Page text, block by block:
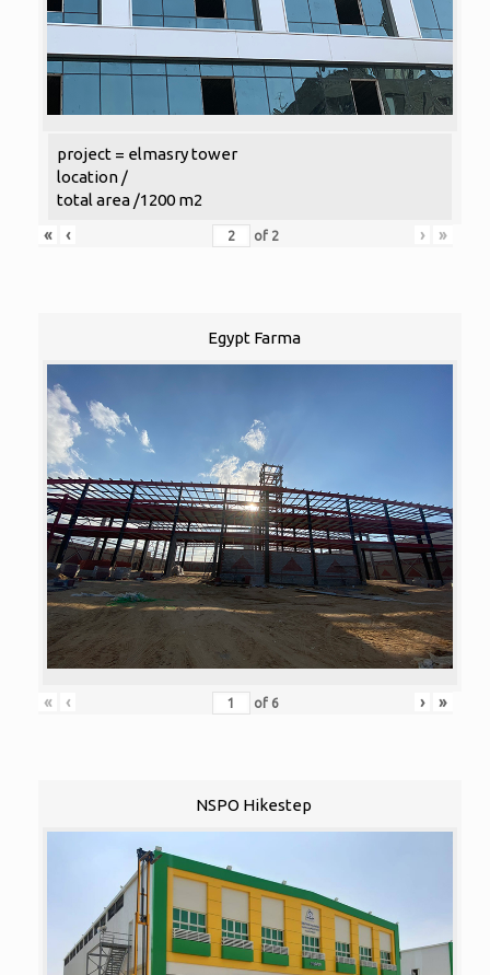
project = elmasry tower
location /
total area /1200 m2
«
‹ of 2 › »
Egypt Farma
« ‹ of 6 › »
NSPO Hikestep